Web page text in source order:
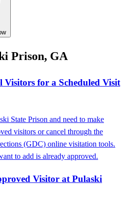
Prison, GA
for a Scheduled Visit
State Prison and need to make
visitors or cancel through the
(GDC) online visitation tools.
to add is already approved.
Visitor at Pulaski